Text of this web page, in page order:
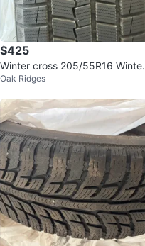
$425
Winter cross 205/55R16 Winter
Tire
Oak Ridges